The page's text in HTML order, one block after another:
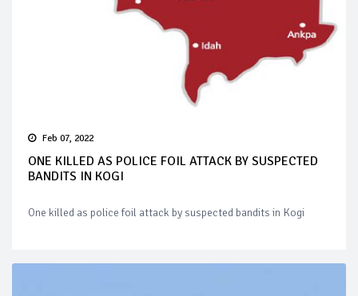
Feb 07, 2022
ONE KILLED AS POLICE FOIL ATTACK BY SUSPECTED
BANDITS IN KOGI
One killed as police foil attack by suspected bandits in Kogi